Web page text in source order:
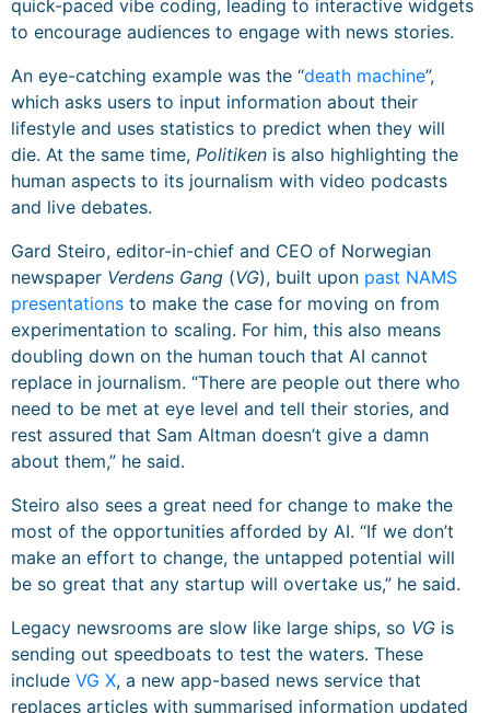
quick-paced vibe coding, leading to interactive widgets
to encourage audiences to engage with news stories.
An eye-catching example was the “death machine”,
which asks users to input information about their
lifestyle and uses statistics to predict when they will
die. At the same time, Politiken is also highlighting the
human aspects to its journalism with video podcasts
and live debates.
Gard Steiro, editor-in-chief and CEO of Norwegian
newspaper Verdens Gang (VG), built upon past NAMS
presentations to make the case for moving on from
experimentation to scaling. For him, this also means
doubling down on the human touch that AI cannot
replace in journalism. “There are people out there who
need to be met at eye level and tell their stories, and
rest assured that Sam Altman doesn’t give a damn
about them,” he said.
Steiro also sees a great need for change to make the
most of the opportunities afforded by AI. “If we don’t
make an effort to change, the untapped potential will
be so great that any startup will overtake us,” he said.
Legacy newsrooms are slow like large ships, so VG is
sending out speedboats to test the waters. These
include VG X, a new app-based news service that
replaces articles with summarised information updated